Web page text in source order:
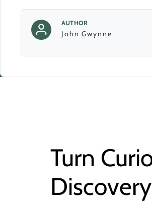
AUTHOR
John Gwynne
Turn
Discovery